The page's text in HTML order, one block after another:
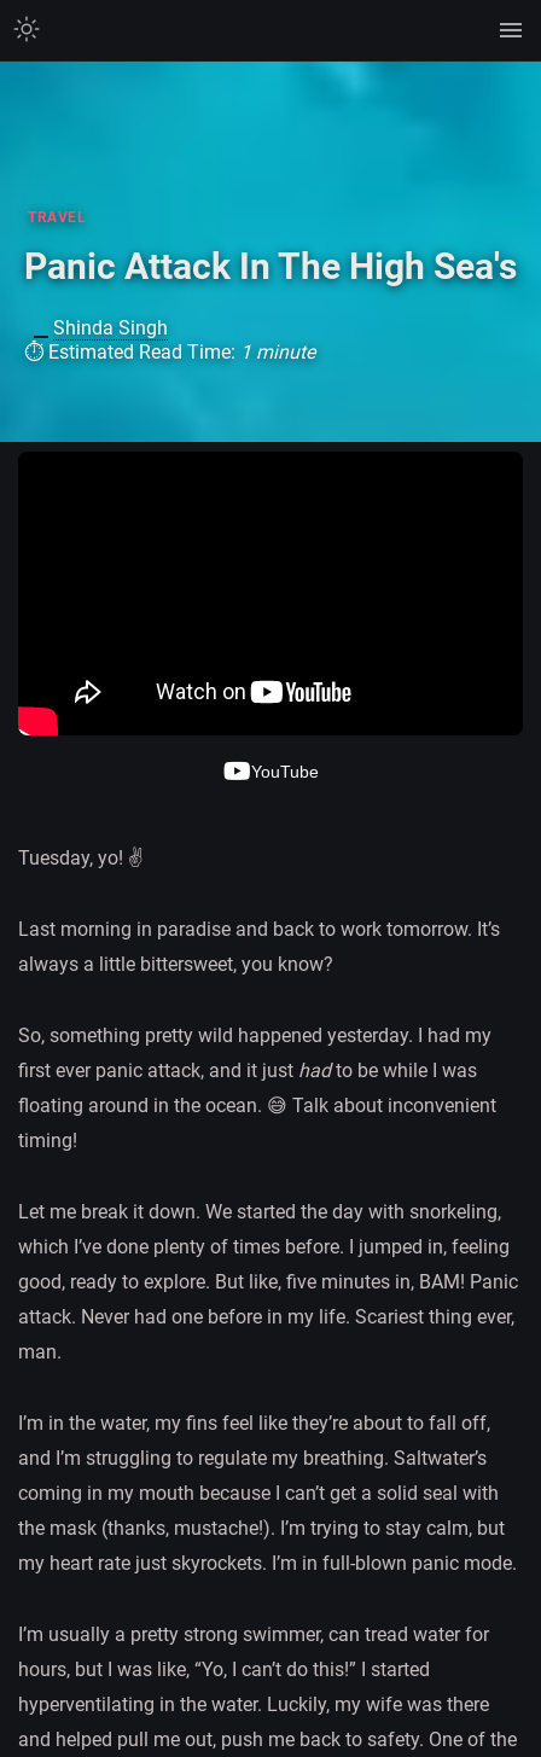
TRAVEL
Panic Attack In The High Sea's
Shinda Singh
⏱ Estimated Read Time: 1 minute
YouTube
Tuesday, yo! ✌️
Last morning in paradise and back to work tomorrow. It’s
always a little bittersweet, you know?
So, something pretty wild happened yesterday. I had my
first ever panic attack, and it just hadto be while I was
floating around in the ocean. 😅 Talk about inconvenient
timing!
Let me break it down. We started the day with snorkeling,
which I’ve done plenty of times before. I jumped in, feeling
good, ready to explore. But like, five minutes in, BAM! Panic
attack. Never had one before in my life. Scariest thing ever,
man.
I’m in the water, my fins feel like they’re about to fall off,
and I’m struggling to regulate my breathing. Saltwater’s
coming in my mouth because I can’t get a solid seal with
the mask (thanks, mustache!). I’m trying to stay calm, but
my heart rate just skyrockets. I’m in full-blown panic mode.
I’m usually a pretty strong swimmer, can tread water for
hours, but I was like, “Yo, I can’t do this!” I started
hyperventilating in the water. Luckily, my wife was there
and helped pull me out, push me back to safety. One of the